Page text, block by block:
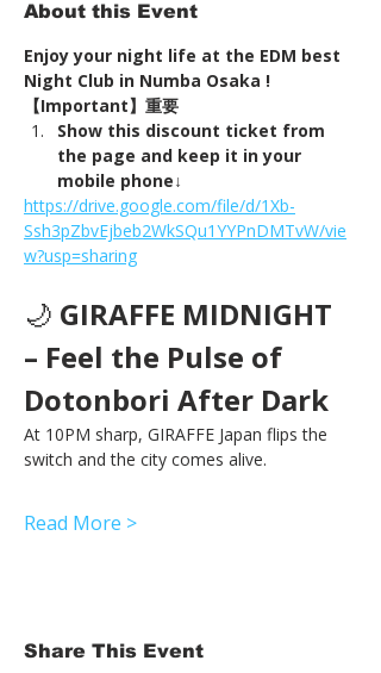
About this Event
Enjoy your night life at the EDM best
Night Club in Numba Osaka !
【Important】重要
Show this discount ticket from
the page and keep it in your
mobile phone↓
https://drive.google.com/file/d/1Xb-
Ssh3pZbvEjbeb2WkSQu1YYPnDMTvW/vie
w?usp=sharing
🌙 GIRAFFE MIDNIGHT
– Feel the Pulse of
Dotonbori After Dark
At 10PM sharp, GIRAFFE Japan flips the
switch and the city comes alive.
Read More >
Share This Event